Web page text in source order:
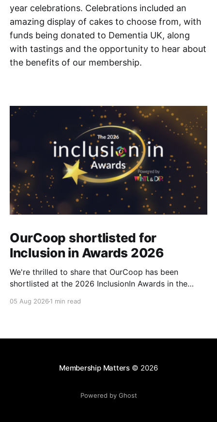
year celebrations. Celebrations included an
amazing display of cakes to choose from, with
funds being donated to Dementia UK, along
with tastings and the opportunity to hear about
the benefits of our membership.
OurCoop shortlisted for
Inclusion in Awards 2026
We're thrilled to share that OurCoop has been
shortlisted at the 2026 InclusionIn Awards in the
category for our Ability colleague network. The
05 Aug 2026 1 min read
Membership Matters© 2026
Powered by Ghost